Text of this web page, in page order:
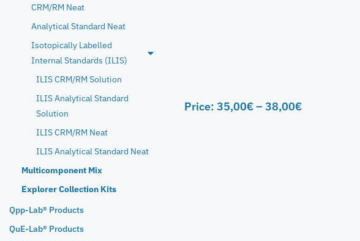
CRM/RM Neat
Analytical Standard Neat
Isotopically Labelled
Internal Standards (ILIS)
ILIS CRM/RM Solution
ILIS Analytical Standard
Solution
ILIS CRM/RM Neat
ILIS Analytical Standard Neat
Multicomponent Mix
Explorer Collection Kits
Qpp-Lab® Products
QuE-Lab® Products
Price: 35,00€– 38,00€